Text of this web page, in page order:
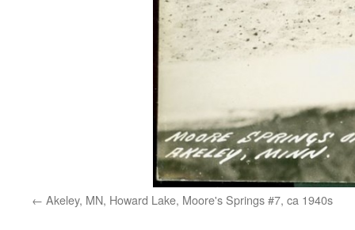
Akeley, MN, Howard Lake, Moore's Springs #7, ca 1940s